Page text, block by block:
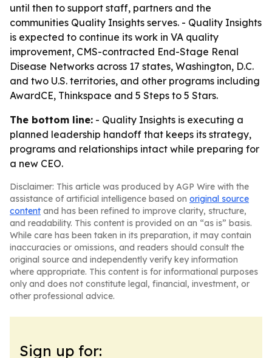
until then to support staff, partners and the
communities Quality Insights serves. - Quality Insights
is expected to continue its work in VA quality
improvement, CMS-contracted End-Stage Renal
Disease Networks across 17 states, Washington, D.C.
and two U.S. territories, and other programs including
AwardCE, Thinkspace and 5 Steps to 5 Stars.
The bottom line: - Quality Insights is executing a
planned leadership handoff that keeps its strategy,
programs and relationships intact while preparing for
a new CEO.
Disclaimer: This article was produced by AGP Wire with the
assistance of artificial intelligence based on original source
content and has been refined to improve clarity, structure,
and readability. This content is provided on an “as is” basis.
While care has been taken in its preparation, it may contain
inaccuracies or omissions, and readers should consult the
original source and independently verify key information
where appropriate. This content is for informational purposes
only and does not constitute legal, financial, investment, or
other professional advice.
Sign up for: